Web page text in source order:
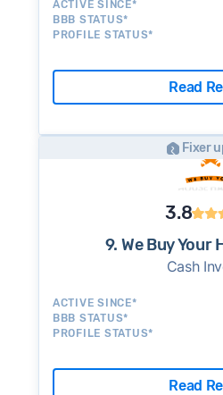
ACTIVE SINCE*
BBB STATUS*
PROFILE STATUS*
Read
Fixer
3.8
9. We Buy Your
Cash
ACTIVE SINCE*
BBB STATUS*
PROFILE STATUS*
Read